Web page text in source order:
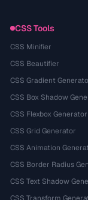
CSS Tools
CSS Minifier
CSS Beautifier
CSS Gradient
CSS Box Shadow
CSS Flexbox Generator
CSS Grid Generator
CSS Animation
CSS Border Radius
CSS Text Shadow